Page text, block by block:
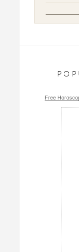
Free